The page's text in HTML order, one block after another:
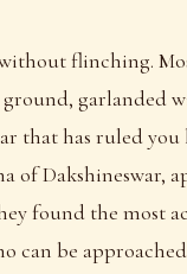
flinching.
garlanded
that has ruled you
of Dakshineswar,
found the most
can be